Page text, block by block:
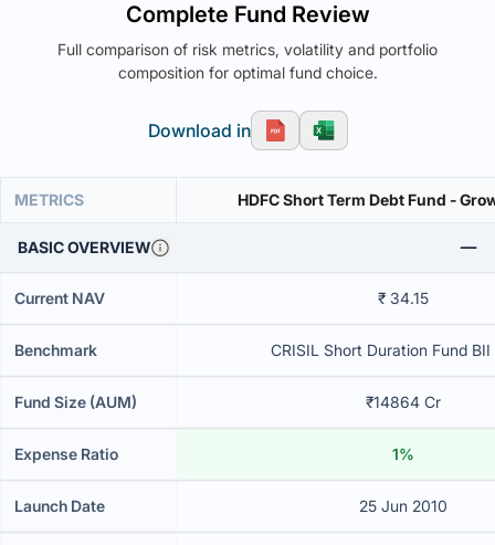
Complete Fund Review
Full comparison of risk metrics, volatility and portfolio
composition for optimal fund choice.
Download in
METRICS HDFC Short Term Debt
BASIC OVERVIEW
Current NAV ₹ 34.15
Benchmark CRISIL Short Duration Fund
Fund Size (AUM) ₹14864 Cr
Expense Ratio 1%
Launch Date 25 Jun 2010